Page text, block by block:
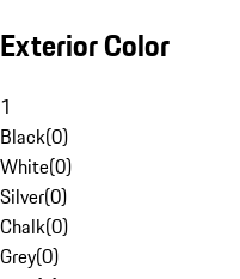
Exterior Color
1
Black(0)
White(0)
Silver(0)
Chalk(0)
Grey(0)